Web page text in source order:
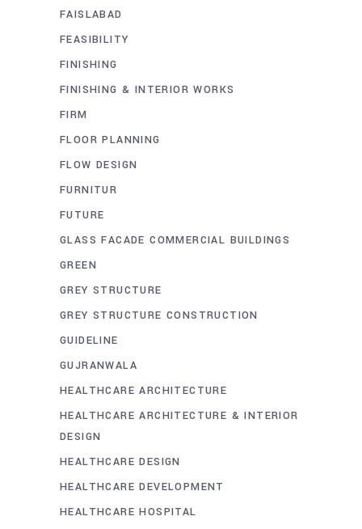
FAISLABAD
FEASIBILITY
FINISHING
FINISHING & INTERIOR WORKS
FIRM
FLOOR PLANNING
FLOW DESIGN
FURNITUR
FUTURE
GLASS FACADE COMMERCIAL BUILDINGS
GREEN
GREY STRUCTURE
GREY STRUCTURE CONSTRUCTION
GUIDELINE
GUJRANWALA
HEALTHCARE ARCHITECTURE
HEALTHCARE ARCHITECTURE & INTERIOR
DESIGN
HEALTHCARE DESIGN
HEALTHCARE DEVELOPMENT
HEALTHCARE HOSPITAL